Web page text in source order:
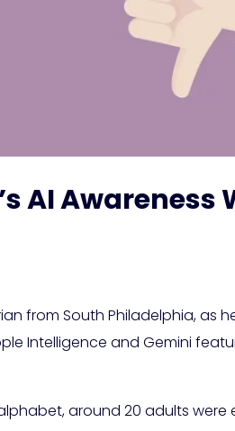
AI Awareness
from South Philadelphia, as
Intelligence and Gemini
around 20 adults